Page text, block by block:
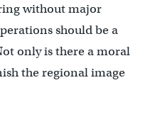
without major
should be a
only is there a moral
the regional image